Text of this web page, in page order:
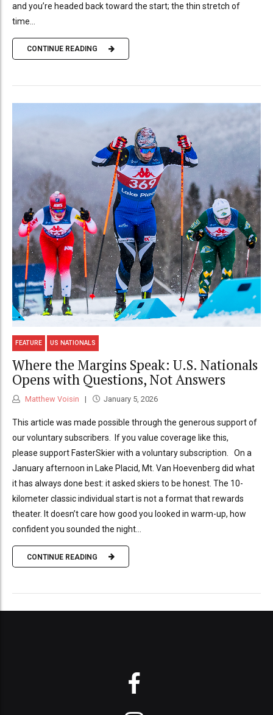
and you’re headed back toward the start; the thin stretch of
time...
CONTINUE READING
FEATURE US NATIONALS
Where the Margins Speak: U.S. Nationals
Opens with Questions, Not Answers
Matthew Voisin January 5, 2026
This article was made possible through the generous support of
our voluntary subscribers. If you value coverage like this,
please support FasterSkier with a voluntary subscription. On a
January afternoon in Lake Placid, Mt. Van Hoevenberg did what
it has always done best: it asked skiers to be honest. The 10-
kilometer classic individual start is not a format that rewards
theater. It doesn’t care how good you looked in warm-up, how
confident you sounded the night...
CONTINUE READING